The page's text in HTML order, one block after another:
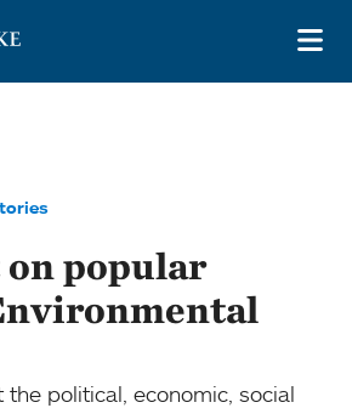
popular
the political, economic, social